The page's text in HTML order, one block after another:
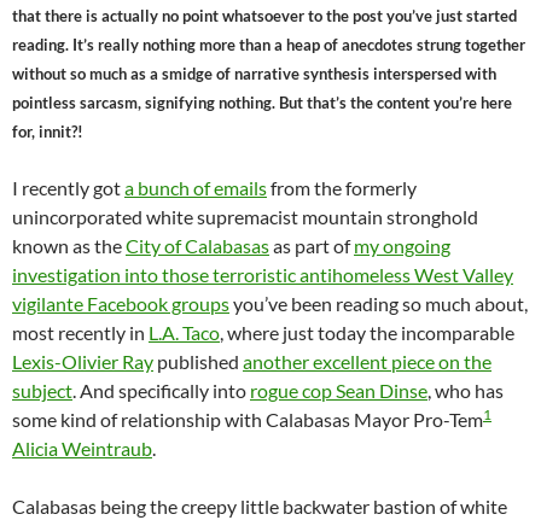
that there is actually no point whatsoever to the post you’ve just started
reading. It’s really nothing more than a heap of anecdotes strung together
without so much as a smidge of narrative synthesis interspersed with
pointless sarcasm, signifying nothing. But that’s the content you’re here
for, innit?!
I recently gota bunch of emailsfrom the formerly
unincorporated white supremacist mountain stronghold
known as theCity of Calabasasas part ofmy ongoing
investigation into those terroristic antihomeless West Valley
vigilante Facebook groupsyou’ve been reading so much about,
most recently in L.A. Taco, where just today the incomparable
Lexis-Olivier Ray published another excellent piece on the
subject. And specifically into rogue cop Sean Dinse, who has
some kind of relationship with Calabasas Mayor Pro-Tem1
Alicia Weintraub.
Calabasas being the creepy little backwater bastion of white